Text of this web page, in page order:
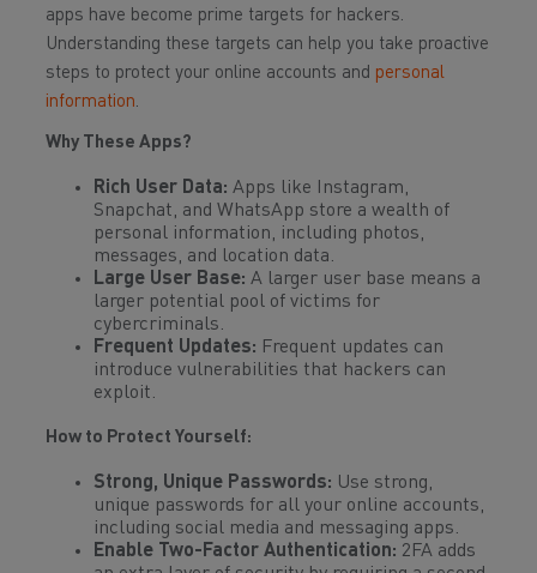
apps have become prime targets for hackers.
Understanding these targets can help you take proactive
steps to protect your online accounts and personal
information.
Why These Apps?
Rich User Data: Apps like Instagram,
Snapchat, and WhatsApp store a wealth of
personal information, including photos,
messages, and location data.
Large User Base: A larger user base means a
larger potential pool of victims for
cybercriminals.
Frequent Updates: Frequent updates can
introduce vulnerabilities that hackers can
exploit.
How to Protect Yourself:
Strong, Unique Passwords: Use strong,
unique passwords for all your online accounts,
including social media and messaging apps.
Enable Two-Factor Authentication: 2FA adds